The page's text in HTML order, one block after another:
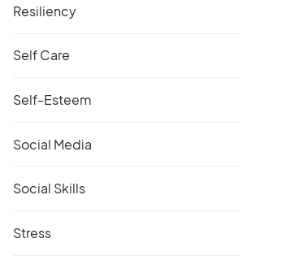
Resiliency
Self Care
Self-Esteem
Social Media
Social Skills
Stress